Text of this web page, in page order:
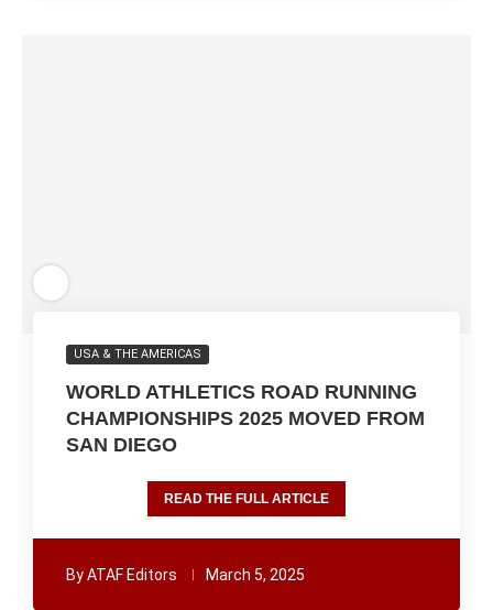
USA & THE AMERICAS
WORLD ATHLETICS ROAD RUNNING
CHAMPIONSHIPS 2025 MOVED FROM
SAN DIEGO
READ THE FULL ARTICLE
ByATAF Editors March 5, 2025